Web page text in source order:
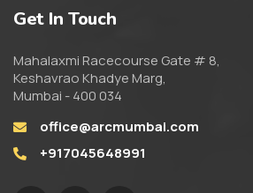
Get In Touch
Mahalaxmi Racecourse Gate # 8,
Keshavrao Khadye Marg,
Mumbai - 400 034
office@arcmumbai.com
+917045648991